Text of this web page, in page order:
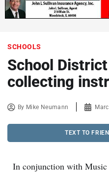
SCHOOLS
School
collecting
By Mike Neumann
TEXT TO
In conjunction with